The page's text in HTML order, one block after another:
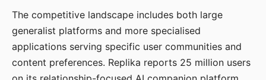
The competitive landscape includes both large
generalist platforms and more specialised
applications serving specific user communities and
content preferences. Replika reports 25 million users